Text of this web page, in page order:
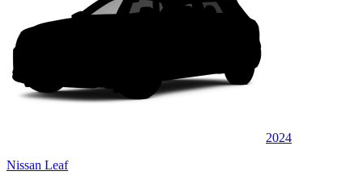
2024
Nissan Leaf